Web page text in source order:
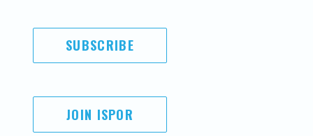
SUBSCRIBE
JOIN ISPOR